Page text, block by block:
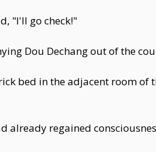
"I'll go check!"
Dou Dechang out of the
bed in the adjacent room of
already regained